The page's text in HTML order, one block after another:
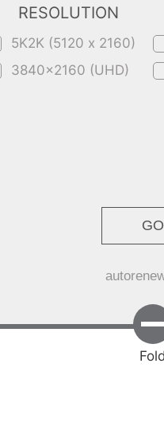
RESOLUTION
5K2K (5120 x 2160)
3840x2160 (UHD)
GO
Fold